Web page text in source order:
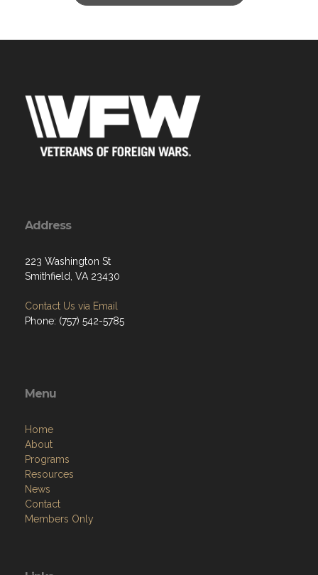
Address
223 Washington St
Smithfield, VA 23430
Contact Us via Email
Phone: (757) 542-5785
Menu
Home
About
Programs
Resources
News
Contact
Members Only